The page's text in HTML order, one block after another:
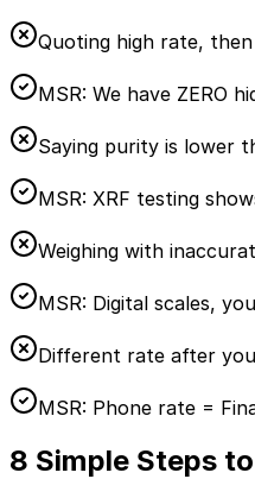
Quoting high rate,
MSR: We have ZERO
Saying purity is lower
MSR: XRF testing
Weighing with
MSR: Digital scales,
Different rate after
MSR: Phone rate =
8 Simple Steps